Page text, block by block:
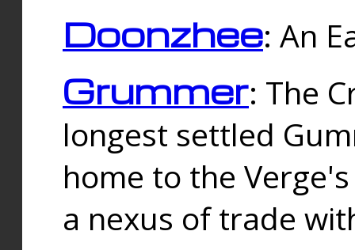
Doonzhee: An
Grummer: The
longest settled
home to the
a nexus of trade